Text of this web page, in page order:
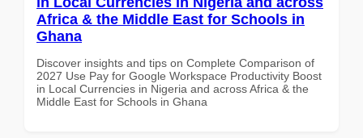
Africa & the Middle East for Schools in
Ghana
Discover insights and tips on Complete Comparison of
2027 Use Pay for Google Workspace Productivity Boost
in Local Currencies in Nigeria and across Africa & the
Middle East for Schools in Ghana